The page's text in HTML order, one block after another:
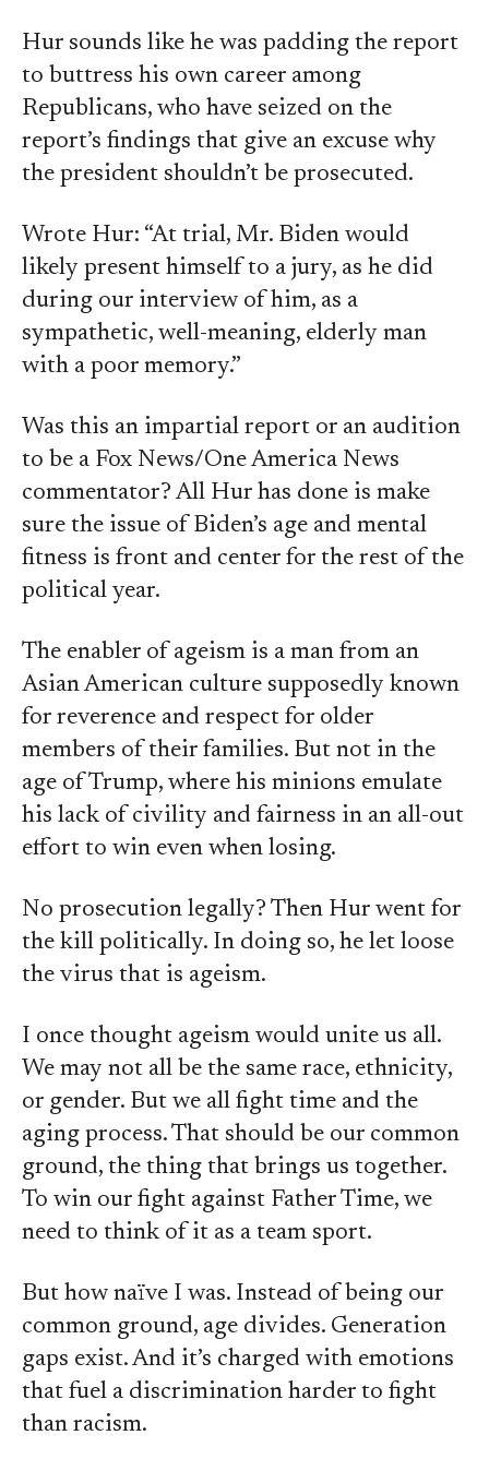
Hur sounds like he was padding the report
to buttress his own career among
Republicans, who have seized on the
report’s findings that give an excuse why
the president shouldn’t be prosecuted.
Wrote Hur: “At trial, Mr. Biden would
likely present himself to a jury, as he did
during our interview of him, as a
sympathetic, well-meaning, elderly man
with a poor memory.”
Was this an impartial report or an audition
to be a Fox News/One America News
commentator? All Hur has done is make
sure the issue of Biden’s age and mental
fitness is front and center for the rest of the
political year.
The enabler of ageism is a man from an
Asian American culture supposedly known
for reverence and respect for older
members of their families. But not in the
age of Trump, where his minions emulate
his lack of civility and fairness in an all-out
effort to win even when losing.
No prosecution legally? Then Hur went for
the kill politically. In doing so, he let loose
the virus that is ageism.
I once thought ageism would unite us all.
We may not all be the same race, ethnicity,
or gender. But we all fight time and the
aging process. That should be our common
ground, the thing that brings us together.
To win our fight against Father Time, we
need to think of it as a team sport.
But how naïve I was. Instead of being our
common ground, age divides. Generation
gaps exist. And it’s charged with emotions
that fuel a discrimination harder to fight
than racism.